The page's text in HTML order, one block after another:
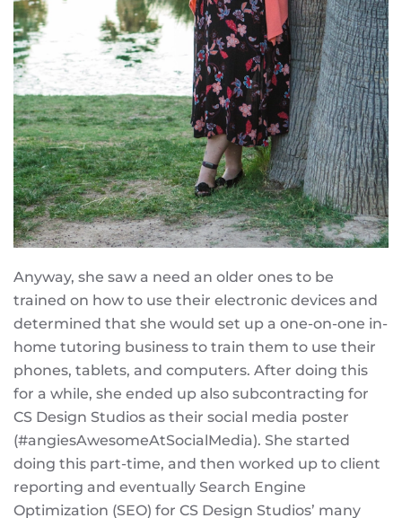
Anyway, she saw a need an older ones to be
trained on how to use their electronic devices and
determined that she would set up a one-on-one in-
home tutoring business to train them to use their
phones, tablets, and computers. After doing this
for a while, she ended up also subcontracting for
CS Design Studios as their social media poster
(#angiesAwesomeAtSocialMedia). She started
doing this part-time, and then worked up to client
reporting and eventually Search Engine
Optimization (SEO) for CS Design Studios’ many